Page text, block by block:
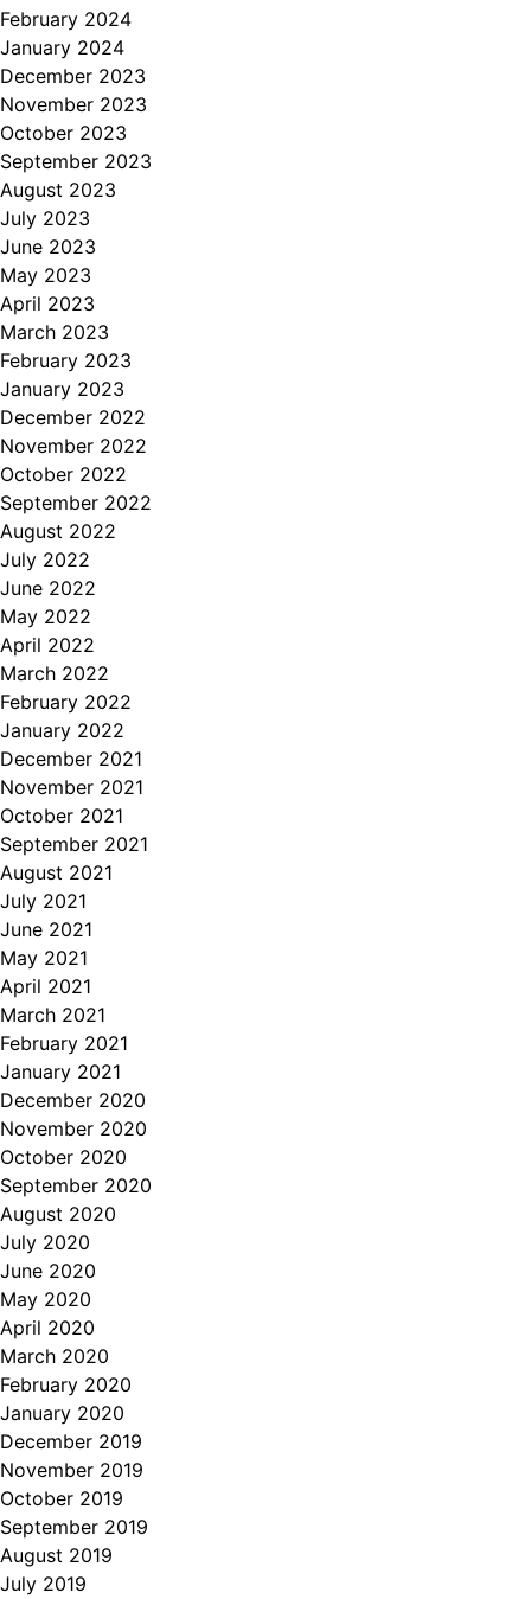
February 2024
January 2024
December 2023
November 2023
October 2023
September 2023
August 2023
July 2023
June 2023
May 2023
April 2023
March 2023
February 2023
January 2023
December 2022
November 2022
October 2022
September 2022
August 2022
July 2022
June 2022
May 2022
April 2022
March 2022
February 2022
January 2022
December 2021
November 2021
October 2021
September 2021
August 2021
July 2021
June 2021
May 2021
April 2021
March 2021
February 2021
January 2021
December 2020
November 2020
October 2020
September 2020
August 2020
July 2020
June 2020
May 2020
April 2020
March 2020
February 2020
January 2020
December 2019
November 2019
October 2019
September 2019
August 2019
July 2019